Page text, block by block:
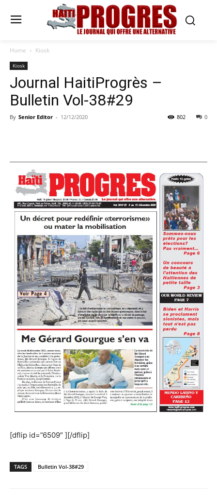
Home Kiosk
Kiosk
Journal HaitiProgrès –
Bulletin Vol-38#29
By Senior Editor - 12/12/2020 0
802
[dflip id=”6509″ ][/dflip]
TAGS Bulletin Vol-38#29